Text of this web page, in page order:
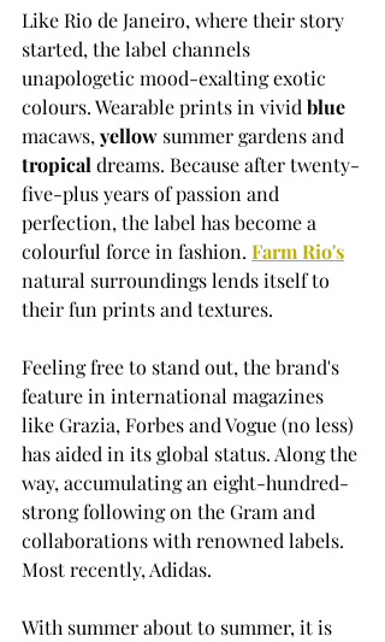
Like Rio de Janeiro, where their story
started, the label channels
unapologetic mood-exalting exotic
colours. Wearable prints in vivid blue
macaws, yellow summer gardens and
tropical dreams. Because after twenty-
five-plus years of passion and
perfection, the label has become a
colourful force in fashion. Farm Rio's
natural surroundings lends itself to
their fun prints and textures.
Feeling free to stand out, the brand's
feature in international magazines
like Grazia, Forbes and Vogue (no less)
has aided in its global status. Along the
way, accumulating an eight-hundred-
strong following on the Gram and
collaborations with renowned labels.
Most recently, Adidas.
With summer about to summer, it is